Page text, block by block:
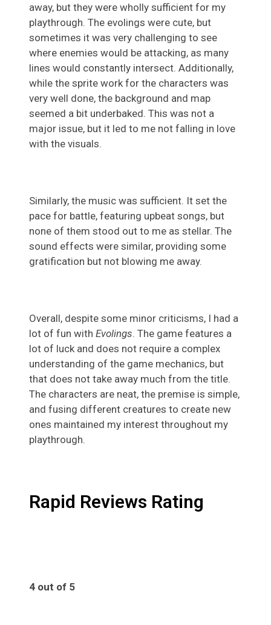
away, but they were wholly sufficient for my
playthrough. The evolings were cute, but
sometimes it was very challenging to see
where enemies would be attacking, as many
lines would constantly intersect. Additionally,
while the sprite work for the characters was
very well done, the background and map
seemed a bit underbaked. This was not a
major issue, but it led to me not falling in love
with the visuals.
Similarly, the music was sufficient. It set the
pace for battle, featuring upbeat songs, but
none of them stood out to me as stellar. The
sound effects were similar, providing some
gratification but not blowing me away.
Overall, despite some minor criticisms, I had a
lot of fun with Evolings. The game features a
lot of luck and does not require a complex
understanding of the game mechanics, but
that does not take away much from the title.
The characters are neat, the premise is simple,
and fusing different creatures to create new
ones maintained my interest throughout my
playthrough.
Rapid Reviews Rating
4 out of 5